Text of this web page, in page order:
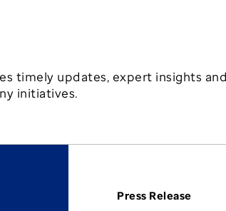
timely updates, expert insights
initiatives.
Press Release